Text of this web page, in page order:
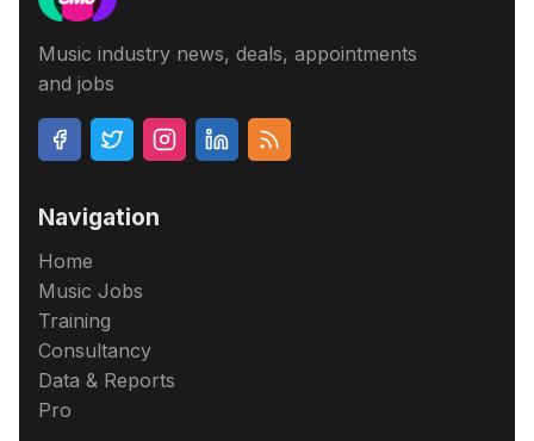
Music industry news, deals, appointments
and jobs
Navigation
Home
Music Jobs
Training
Consultancy
Data & Reports
Pro